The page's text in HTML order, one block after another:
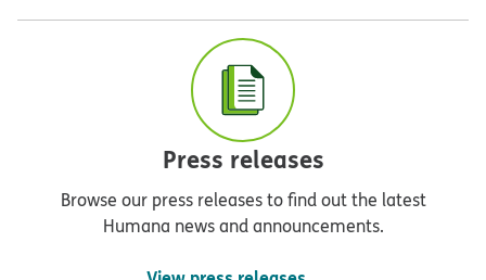
Press releases
Browse our press releases to find out the latest
Humana news and announcements.